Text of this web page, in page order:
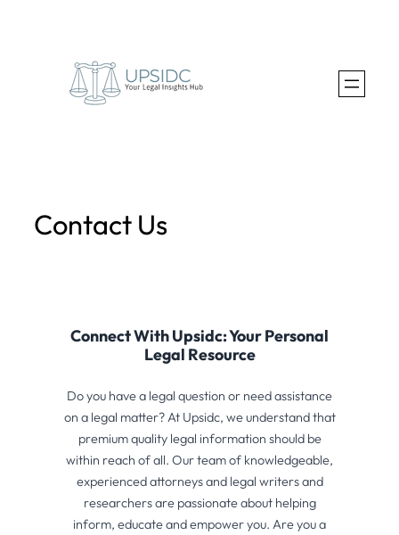
Contact Us
Connect With Upsidc: Your Personal
Legal Resource
Do you have a legal question or need assistance
on a legal matter? At Upsidc, we understand that
premium quality legal information should be
within reach of all. Our team of knowledgeable,
experienced attorneys and legal writers and
researchers are passionate about helping
inform, educate and empower you. Are you a